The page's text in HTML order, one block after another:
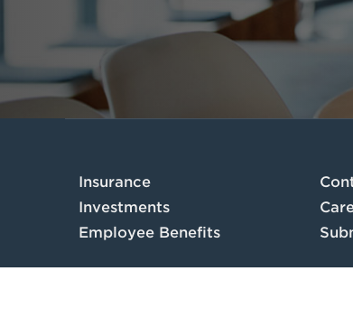
Insurance
Investments
Employee Benefits